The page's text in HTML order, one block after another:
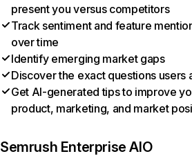
present you versus competitors
Track sentiment and feature
over time
Identify emerging market gaps
Discover the exact questions users
Get AI-generated tips to improve
product, marketing, and market
Semrush Enterprise AIO